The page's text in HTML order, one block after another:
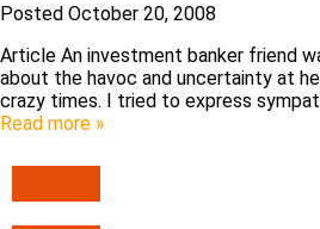
Posted October 20, 2008
Article An investment banker friend
about the havoc and uncertainty at
crazy times. I tried to express
Read more »